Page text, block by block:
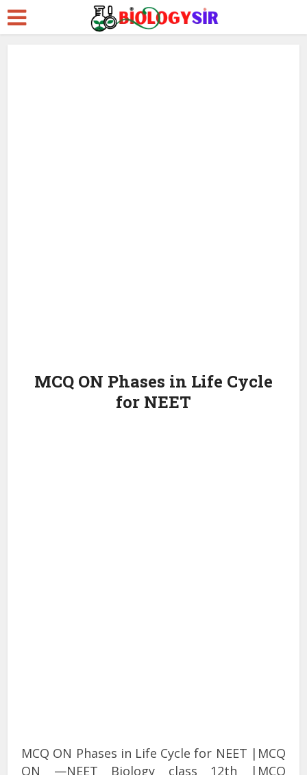
MCQ ON Phases in Life Cycle
for NEET
MCQ ON Phases in Life Cycle for NEET |MCQ
ON —NEET Biology class 12th |MCQ